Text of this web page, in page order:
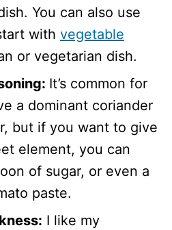
You can also use
with vegetable
or vegetarian dish.
It’s common for
a dominant coriander
but if you want to give
element, you can
of sugar, or even a
paste.
I like my